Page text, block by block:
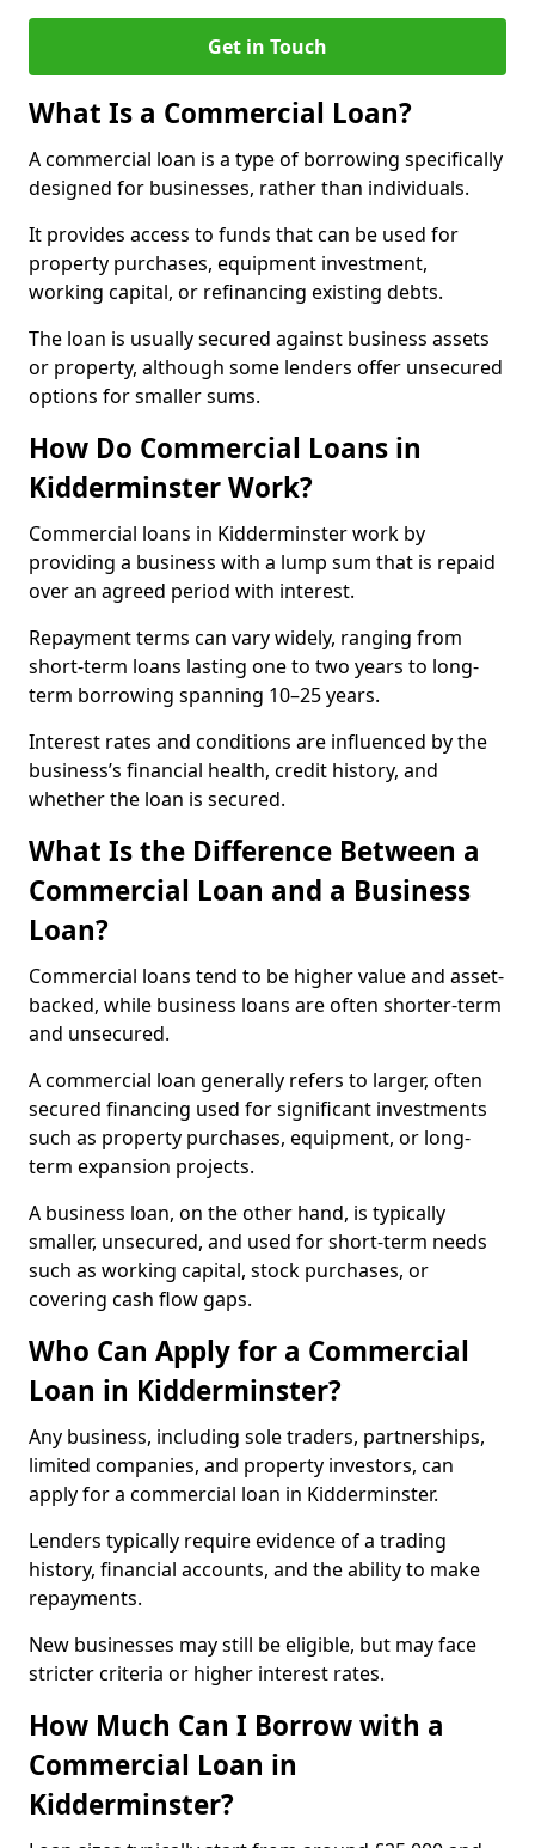
Get in Touch
What Is a Commercial Loan?
A commercial loan is a type of borrowing specifically
designed for businesses, rather than individuals.
It provides access to funds that can be used for
property purchases, equipment investment,
working capital, or refinancing existing debts.
The loan is usually secured against business assets
or property, although some lenders offer unsecured
options for smaller sums.
How Do Commercial Loans in
Kidderminster Work?
Commercial loans in Kidderminster work by
providing a business with a lump sum that is repaid
over an agreed period with interest.
Repayment terms can vary widely, ranging from
short-term loans lasting one to two years to long-
term borrowing spanning 10–25 years.
Interest rates and conditions are influenced by the
business’s financial health, credit history, and
whether the loan is secured.
What Is the Difference Between a
Commercial Loan and a Business
Loan?
Commercial loans tend to be higher value and asset-
backed, while business loans are often shorter-term
and unsecured.
A commercial loan generally refers to larger, often
secured financing used for significant investments
such as property purchases, equipment, or long-
term expansion projects.
A business loan, on the other hand, is typically
smaller, unsecured, and used for short-term needs
such as working capital, stock purchases, or
covering cash flow gaps.
Who Can Apply for a Commercial
Loan in Kidderminster?
Any business, including sole traders, partnerships,
limited companies, and property investors, can
apply for a commercial loan in Kidderminster.
Lenders typically require evidence of a trading
history, financial accounts, and the ability to make
repayments.
New businesses may still be eligible, but may face
stricter criteria or higher interest rates.
How Much Can I Borrow with a
Commercial Loan in
Kidderminster?